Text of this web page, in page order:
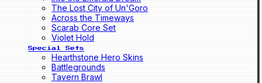
The Lost City of Un'Goro
Across the Timeways
Scarab Core Set
Violet Hold
Special Sets
Hearthstone Hero Skins
Battlegrounds
Tavern Brawl